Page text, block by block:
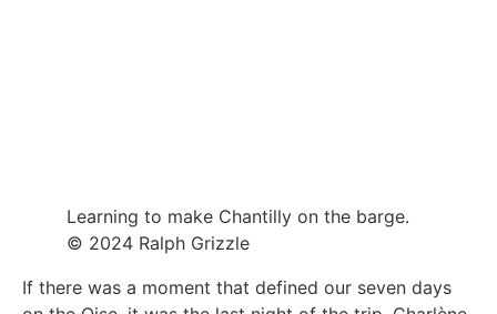
Learning to make Chantilly on the barge.
© 2024 Ralph Grizzle
If there was a moment that defined our seven days